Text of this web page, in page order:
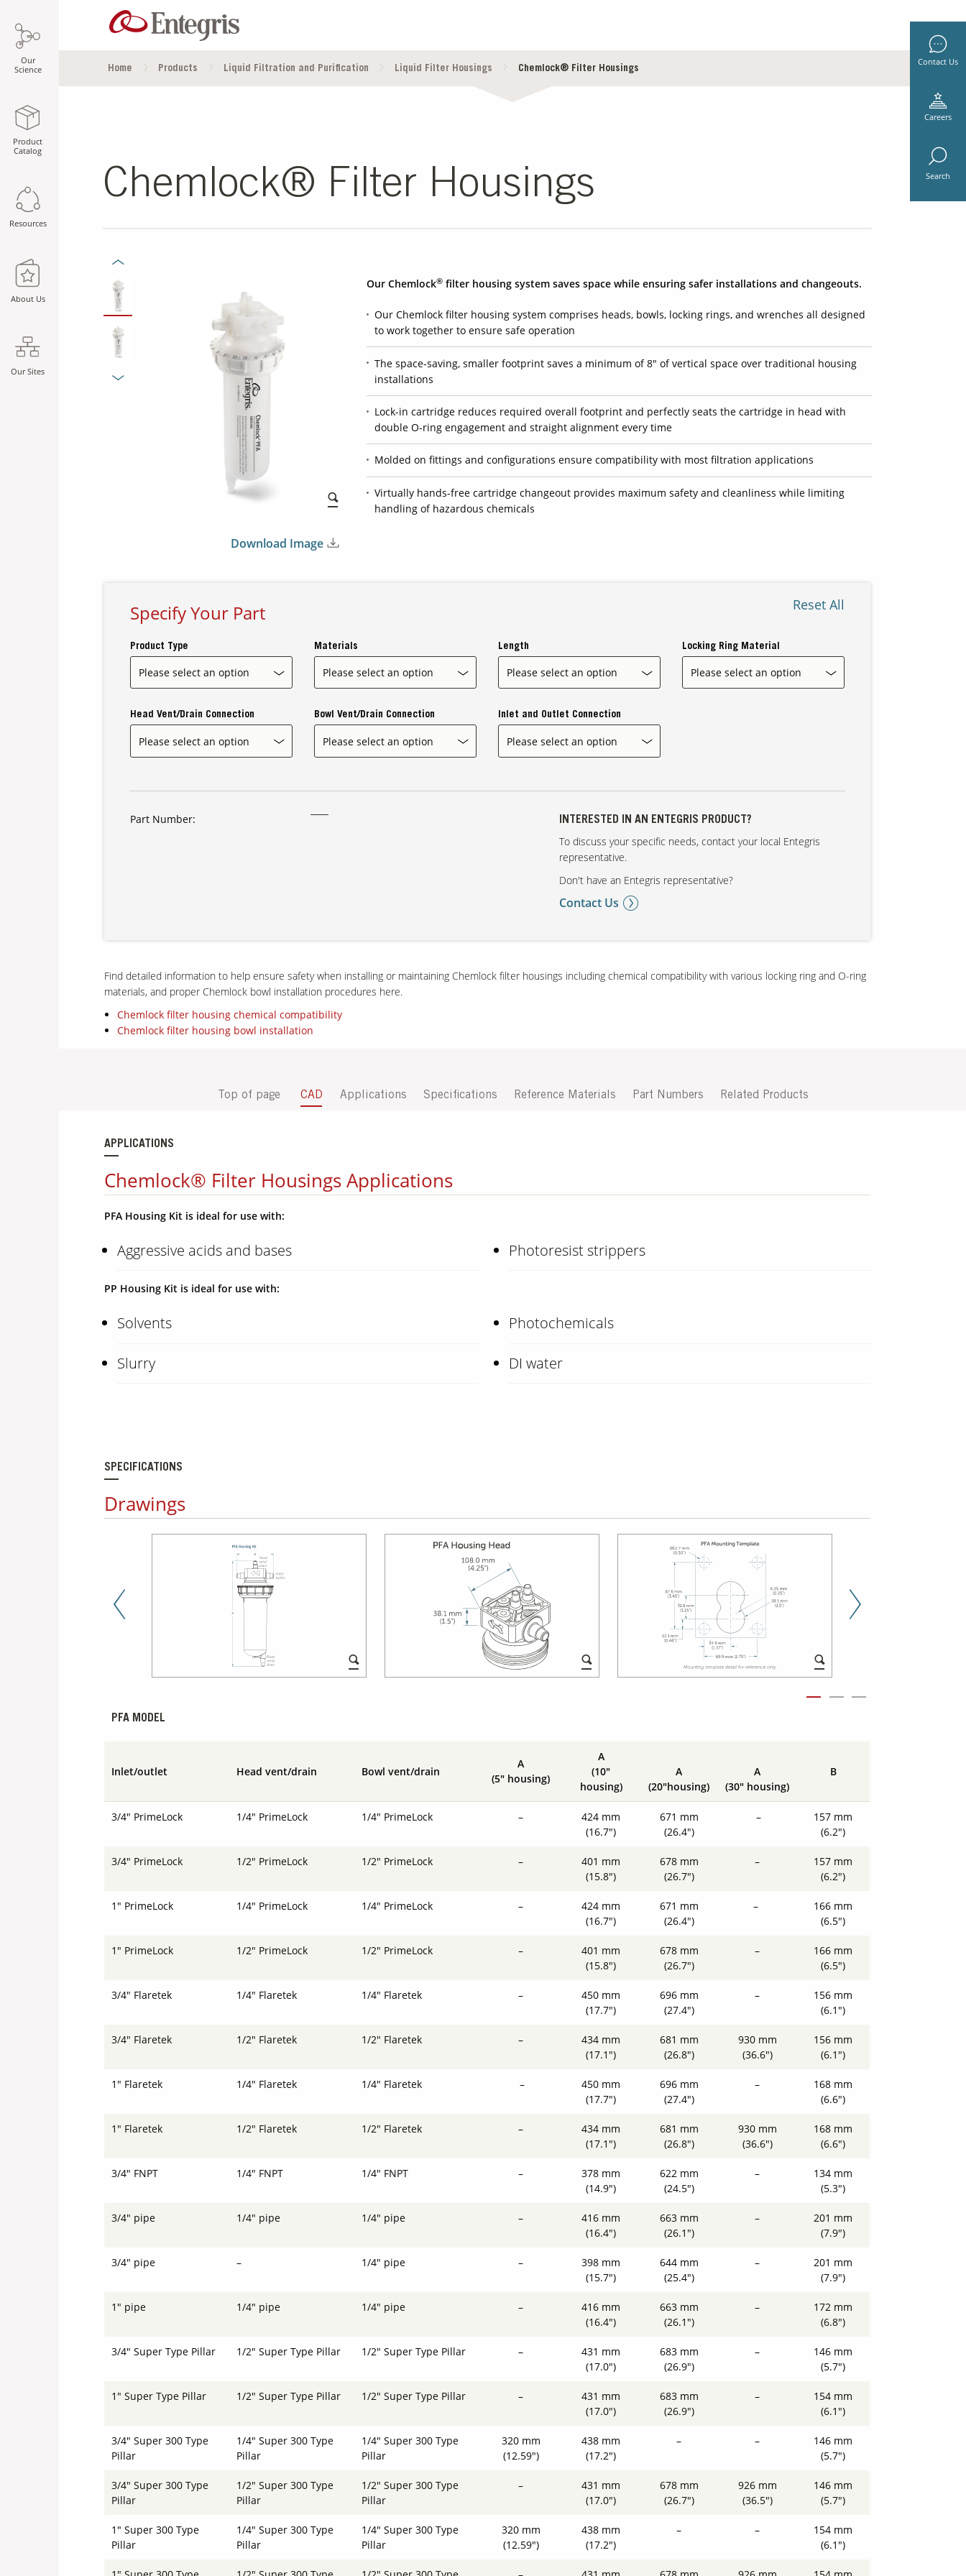
Our
Science
Product
Catalog
Resources
About Us
Our Sites
Contact Us
Careers
Search
Home Products Liquid Filtration and Purification Liquid Filter Housings Chemlock® Filter Housings
Chemlock® Filter Housings
Previous Slide
SLIDE DETAILS.
SLIDE DETAILS.
Next Slide
Download Image
Our Chemlock®filter housing system saves space while ensuring safer installations and changeouts.
Our Chemlock filter housing system comprises heads, bowls, locking rings, and wrenches all designed
to work together to ensure safe operation
The space-saving, smaller footprint saves a minimum of 8" of vertical space over traditional housing
installations
Lock-in cartridge reduces required overall footprint and perfectly seats the cartridge in head with
double O-ring engagement and straight alignment every time
Molded on fittings and configurations ensure compatibility with most filtration applications
Virtually hands-free cartridge changeout provides maximum safety and cleanliness while limiting
handling of hazardous chemicals
Specify Your Part Reset All
Product Type Materials Length Locking Ring Material
Head Vent/Drain Connection Bowl Vent/Drain Connection Inlet and Outlet Connection
Part Number: INTERESTED IN AN ENTEGRIS PRODUCT?
To discuss your specific needs, contact your local Entegris
representative.
Don't have an Entegris representative?
Contact Us
Find detailed information to help ensure safety when installing or maintaining Chemlock filter housings including chemical compatibility with various locking ring and O-ring
materials, and proper Chemlock bowl installation procedures here.
Chemlock filter housing chemical compatibility
Chemlock filter housing bowl installation
Top of page CAD Applications Specifications Reference Materials Part Numbers Related Products
APPLICATIONS
Chemlock® Filter Housings Applications
PFA Housing Kit is ideal for use with:
Aggressive acids and bases Photoresist strippers
PP Housing Kit is ideal for use with:
Solvents
Slurry
Photochemicals
DI water
SPECIFICATIONS
Drawings
PFA MODEL
Inlet/outlet Head vent/drain Bowl vent/drain
A
(5" housing)
A
(10"
housing)
A
(20"housing)
A
(30" housing)
B
3/4" PrimeLock 1/4" PrimeLock 1/4" PrimeLock –
424 mm
(16.7")
671 mm
(26.4")
–
157 mm
(6.2")
3/4" PrimeLock 1/2" PrimeLock 1/2" PrimeLock –
401 mm
(15.8")
678 mm
(26.7")
–
157 mm
(6.2")
1" PrimeLock 1/4" PrimeLock 1/4" PrimeLock –
424 mm
(16.7")
671 mm
(26.4")
–
166 mm
(6.5")
1" PrimeLock 1/2" PrimeLock 1/2" PrimeLock –
401 mm
(15.8")
678 mm
(26.7")
–
166 mm
(6.5")
3/4" Flaretek 1/4" Flaretek 1/4" Flaretek –
450 mm
(17.7")
696 mm
(27.4")
–
156 mm
(6.1")
3/4" Flaretek 1/2" Flaretek 1/2" Flaretek –
434 mm
(17.1")
681 mm
(26.8")
930 mm
(36.6")
156 mm
(6.1")
1" Flaretek 1/4" Flaretek 1/4" Flaretek –
450 mm
(17.7")
696 mm
(27.4")
–
168 mm
(6.6")
1" Flaretek 1/2" Flaretek 1/2" Flaretek –
434 mm
(17.1")
681 mm
(26.8")
930 mm
(36.6")
168 mm
(6.6")
3/4" FNPT 1/4" FNPT 1/4" FNPT –
378 mm
(14.9")
622 mm
(24.5")
–
134 mm
(5.3")
3/4" pipe 1/4" pipe 1/4" pipe –
416 mm
(16.4")
663 mm
(26.1")
–
201 mm
(7.9")
3/4" pipe – 1/4" pipe –
398 mm
(15.7")
644 mm
(25.4")
–
201 mm
(7.9")
1" pipe 1/4" pipe 1/4" pipe –
416 mm
(16.4")
663 mm
(26.1")
–
172 mm
(6.8")
3/4" Super Type Pillar 1/2" Super Type Pillar 1/2" Super Type Pillar –
431 mm
(17.0")
683 mm
(26.9")
–
146 mm
(5.7")
1" Super Type Pillar 1/2" Super Type Pillar 1/2" Super Type Pillar –
431 mm
(17.0")
683 mm
(26.9")
–
154 mm
(6.1")
3/4" Super 300 Type
Pillar
1/4" Super 300 Type
Pillar
1/4" Super 300 Type
Pillar
320 mm
(12.59")
438 mm
(17.2")
– –
146 mm
(5.7")
3/4" Super 300 Type
Pillar
1/2" Super 300 Type
Pillar
1/2" Super 300 Type
Pillar
–
431 mm
(17.0")
678 mm
(26.7")
926 mm
(36.5")
146 mm
(5.7")
1" Super 300 Type
Pillar
1/4" Super 300 Type
Pillar
1/4" Super 300 Type
Pillar
320 mm
(12.59")
438 mm
(17.2")
– –
154 mm
(6.1")